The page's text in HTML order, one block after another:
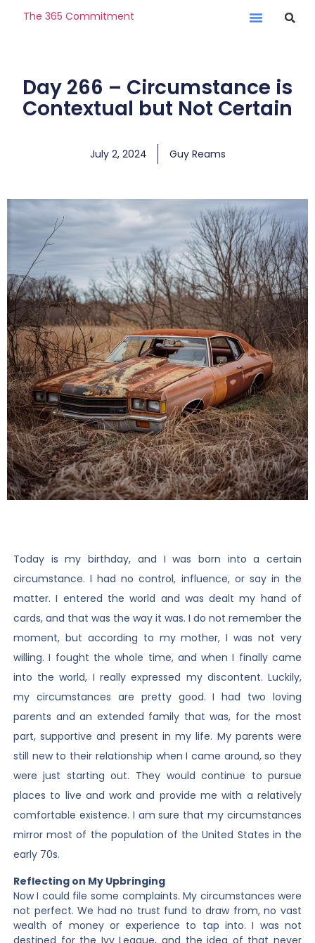
The 365 Commitment
Day 266 – Circumstance is
Contextual but Not Certain
July 2, 2024 Guy Reams
Today is my birthday, and I was born into a certain
circumstance. I had no control, influence, or say in the
matter. I entered the world and was dealt my hand of
cards, and that was the way it was. I do not remember the
moment, but according to my mother, I was not very
willing. I fought the whole time, and when I finally came
into the world, I really expressed my discontent. Luckily,
my circumstances are pretty good. I had two loving
parents and an extended family that was, for the most
part, supportive and present in my life. My parents were
still new to their relationship when I came around, so they
were just starting out. They would continue to pursue
places to live and work and provide me with a relatively
comfortable existence. I am sure that my circumstances
mirror most of the population of the United States in the
early 70s.
Reflecting on My Upbringing
Now I could file some complaints. My circumstances were
not perfect. We had no trust fund to draw from, no vast
wealth of money or experience to tap into. I was not